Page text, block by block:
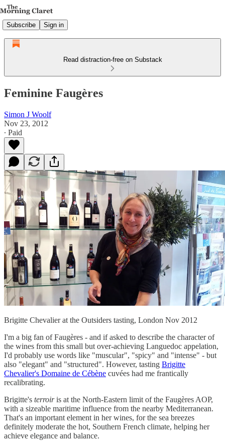
Subscribe Sign in
Read distraction-free on Substack
Feminine Faugères
Simon J Woolf
Nov 23, 2012
∙ Paid
Brigitte Chevalier at the Outsiders tasting, London Nov 2012
I'm a big fan of Faugères - and if asked to describe the character of
the wines from this small but over-achieving Languedoc appelation,
I'd probably use words like "muscular", "spicy" and "intense" - but
also "elegant" and "structured". However, tasting Brigitte
Chevalier's Domaine de Cébène cuvées had me frantically
recalibrating.
Brigitte's terroiris at the North-Eastern limit of the Faugères AOP,
with a sizeable maritime influence from the nearby Mediterranean.
That's an important element in her wines, for the sea breezes
definitely moderate the hot, Southern French climate, helping her
achieve elegance and balance.